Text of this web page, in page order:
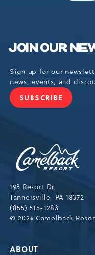
JOIN OUR
Sign up for our
news, events, and
SUBSCRIBE
JOIN
193 Resort Dr,
Tannersville, PA 18372
(855) 515-1283
© 2026 Camelback
ABOUT